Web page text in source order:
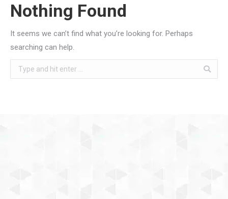
Nothing Found
It seems we can’t find what you’re looking for. Perhaps
searching can help.
Search: